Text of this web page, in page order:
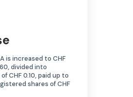
is increased to CHF
divided into
CHF 0.10, paid up to
shares of CHF